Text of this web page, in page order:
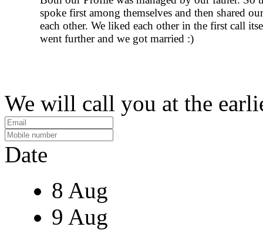
spoke first among themselves and then shared
each other. We liked each other in the first call
went further and we got married :)
We will call you at the
Date
8 Aug
9 Aug